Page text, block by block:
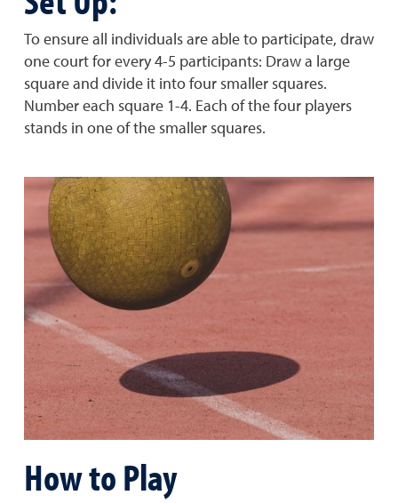
To ensure all individuals are able to participate, draw
one court for every 4-5 participants: Draw a large
square and divide it into four smaller squares.
Number each square 1-4. Each of the four players
stands in one of the smaller squares.
How to Play